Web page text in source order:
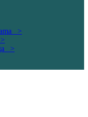
>
>